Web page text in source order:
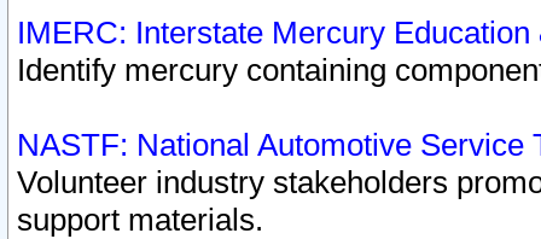
IMERC: Interstate Mercury
Identify mercury containing
NASTF: National Automotive Service
Volunteer industry stakeholders
support materials.